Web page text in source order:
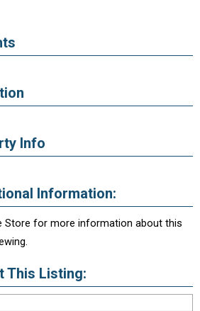
Info
Information:
Store for more information about this
This Listing: